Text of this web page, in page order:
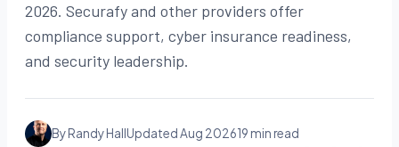
2026. Securafy and other providers offer
compliance support, cyber insurance readiness,
and security leadership.
By Randy HallUpdated Aug 202619 min read